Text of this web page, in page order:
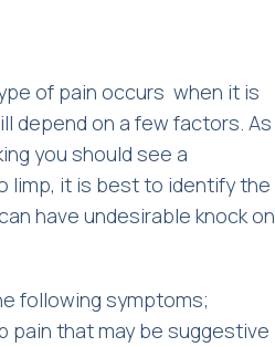
of pain occurs when it is
depend on a few factors. As
you should see a
limp, it is best to identify the
have undesirable knock on
following symptoms;
pain that may be suggestive